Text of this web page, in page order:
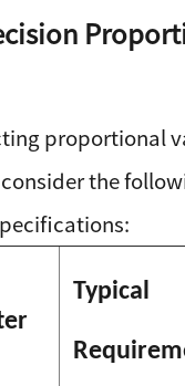
proportional
the
Typical